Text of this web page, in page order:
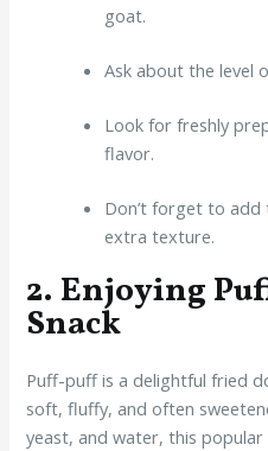
goat.
Ask about the level
Look for freshly
flavor.
Don’t forget to
extra texture.
2. Enjoying
Snack
Puff-puff is a delightful fried
soft, fluffy, and often
yeast, and water, this